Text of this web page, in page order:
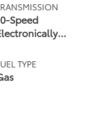
Speed
with
TYPE